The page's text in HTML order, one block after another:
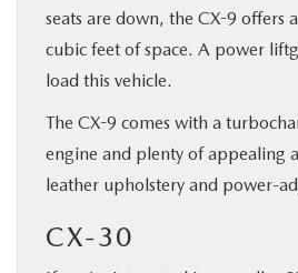
seats are down, the CX-9 offers
cubic feet of space. A power
load this vehicle.
The CX-9 comes with a
engine and plenty of appealing
leather upholstery and power-
CX-30